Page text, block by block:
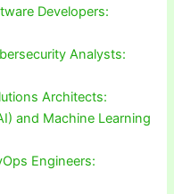
Developers:
Analysts:
Architects:
and Machine Learning
Engineers: